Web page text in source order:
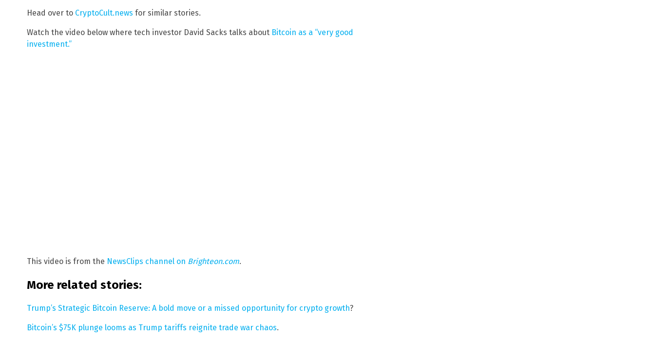
Head over to CryptoCult.news for similar stories.
Watch the video below where tech investor David Sacks talks about Bitcoin as a “very good
investment.”
This video is from the NewsClips channel on Brighteon.com.
More related stories:
Trump’s Strategic Bitcoin Reserve: A bold move or a missed opportunity for crypto growth?
Bitcoin’s $75K plunge looms as Trump tariffs reignite trade war chaos.